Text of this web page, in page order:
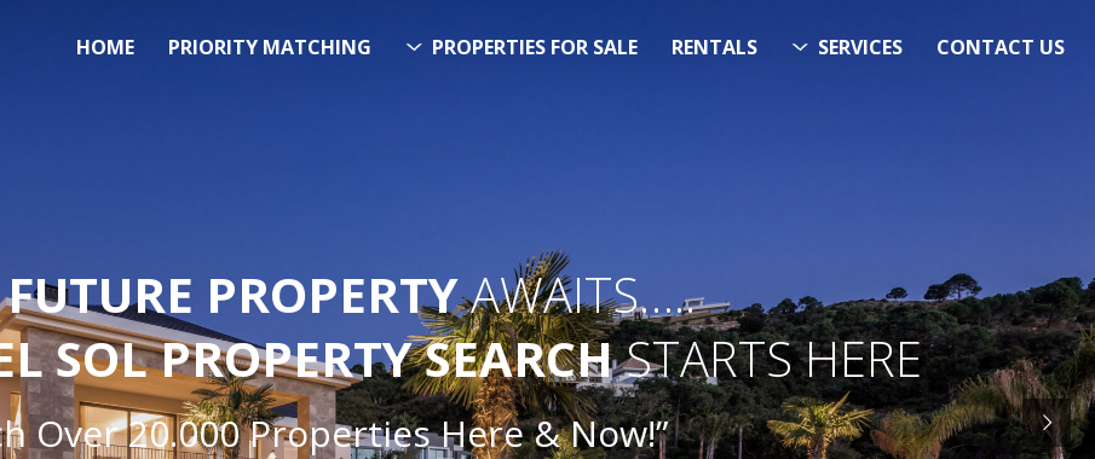
HOME PRIORITY MATCHING PROPERTIES FOR SALE RENTALS SERVICES CONTACT US
FUTURE PROPERTYAWAITS…..
SOL PROPERTY SEARCHSTARTS HERE
Over 20.000 Properties Here & Now!”